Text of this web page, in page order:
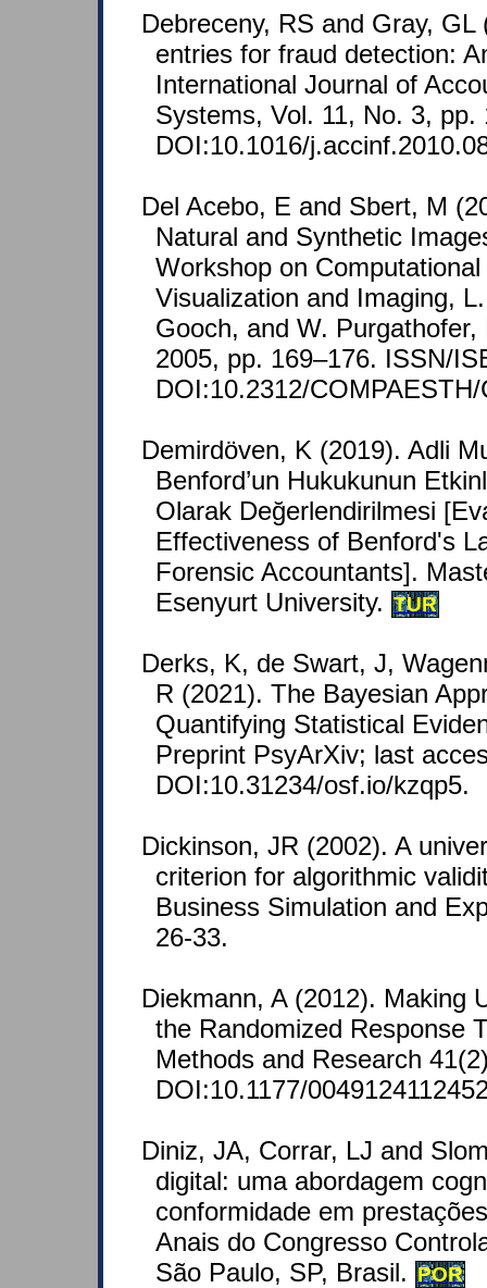
Debreceny, RS and Gray,
entries for fraud detection:
International Journal of
Systems, Vol. 11, No. 3, pp.
DOI:10.1016/
Del Acebo, E and Sbert, M
Natural and Synthetic
Workshop on
Visualization and Imaging,
Gooch, and W.
2005, pp. 169–176. ISSN/
DOI:10.2312/
Demirdöven, K (2019). Adli
Benford’un Hukukunun
Olarak Değerlendirilmesi
Effectiveness of Benford's
Forensic Accountants].
Esenyurt University. TUR
Derks, K, de Swart, J,
R (2021). The Bayesian
Quantifying Statistical
Preprint PsyArXiv; last
DOI:10.31234/osf.io/kzqp5.
Dickinson, JR (2002). A
criterion for algorithmic
Business Simulation and
26-33.
Diekmann, A (2012). Making
the Randomized Response
Methods and Research
DOI:10.1177/
Diniz, JA, Corrar, LJ and
digital: uma abordagem
conformidade em
Anais do Congresso
São Paulo, SP, Brasil. POR